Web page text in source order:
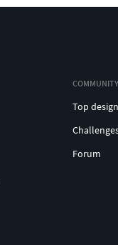
COMMUNITY
Top
Forum